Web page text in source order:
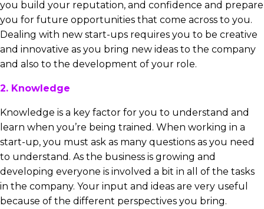
you build your reputation, and confidence and prepare
you for future opportunities that come across to you.
Dealing with new start-ups requires you to be creative
and innovative as you bring new ideas to the company
and also to the development of your role.
2. Knowledge
Knowledge is a key factor for you to understand and
learn when you’re being trained. When working in a
start-up, you must ask as many questions as you need
to understand. As the business is growing and
developing everyone is involved a bit in all of the tasks
in the company. Your input and ideas are very useful
because of the different perspectives you bring.